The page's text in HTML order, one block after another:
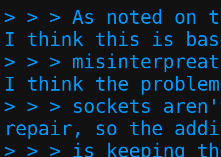
> > > As noted on
I think this is
> > >
I think the
> > > sockets
repair, so the
> > > is keeping